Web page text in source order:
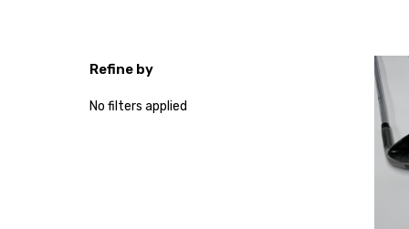
Refine by
No filters applied